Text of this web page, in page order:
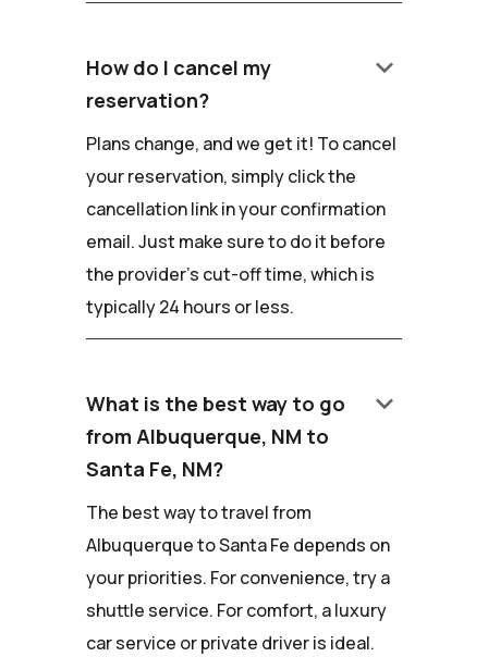
How do I cancel my
reservation?
keyboard_arrow_down
Plans change, and we get it! To cancel
your reservation, simply click the
cancellation link in your confirmation
email. Just make sure to do it before
the provider's cut-off time, which is
typically 24 hours or less.
What is the best way to go
from Albuquerque, NM to
Santa Fe, NM?
keyboard_arrow_down
The best way to travel from
Albuquerque to Santa Fe depends on
your priorities. For convenience, try a
shuttle service. For comfort, a luxury
car service or private driver is ideal.